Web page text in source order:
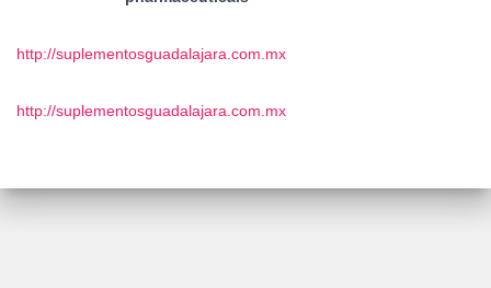
http://suplementosguadalajara.com.mx
http://suplementosguadalajara.com.mx